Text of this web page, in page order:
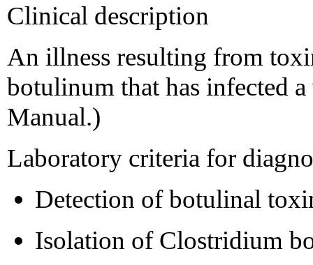
Clinical description
An illness resulting from
botulinum that has infected
Manual.)
Laboratory criteria for
Detection of botulinal
Isolation of Clostridium